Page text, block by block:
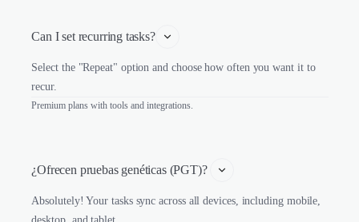
Can I set recurring tasks?
Select the "Repeat" option and choose how often you want it to
recur.
Premium plans with tools and integrations.
¿Ofrecen pruebas genéticas (PGT)?
Absolutely! Your tasks sync across all devices, including mobile,